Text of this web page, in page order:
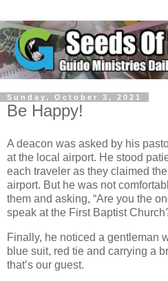
Sunday, October 3, 2021
Be Happy!
A deacon was asked by his
at the local airport. He stood
each traveler as they claimed
airport. But he was not
them and asking, “Are you the
speak at the First Baptist
Finally, he noticed a gentleman
blue suit, red tie and carrying a
that’s our guest.